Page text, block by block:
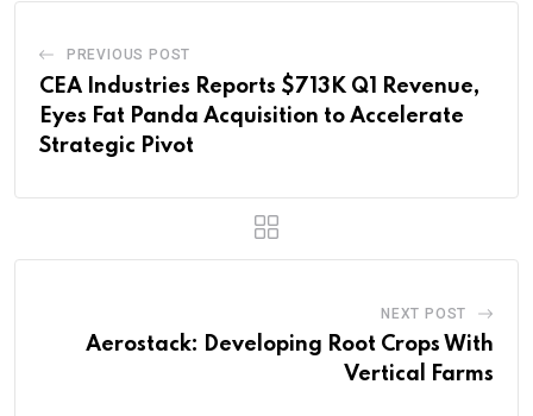
PREVIOUS POST
CEA Industries Reports $713K Q1 Revenue,
Eyes Fat Panda Acquisition to Accelerate
Strategic Pivot
NEXT POST
Aerostack: Developing Root Crops With
Vertical Farms